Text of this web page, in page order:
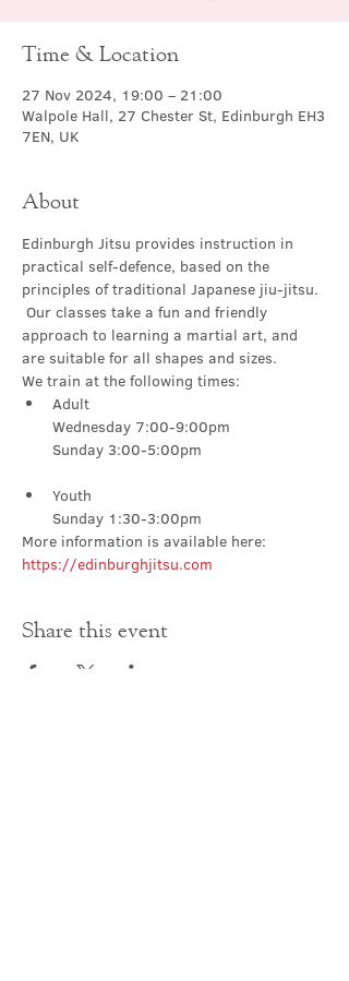
Time & Location
27 Nov 2024, 19:00 – 21:00
Walpole Hall, 27 Chester St, Edinburgh EH3
7EN, UK
About
Edinburgh Jitsu provides instruction in
practical self-defence, based on the
principles of traditional Japanese jiu-jitsu.
Our classes take a fun and friendly
approach to learning a martial art, and
are suitable for all shapes and sizes.
We train at the following times:
Adult
Wednesday 7:00-9:00pm
Youth
Sunday 1:30-3:00pm
More information is available here:
https://edinburghjitsu.com
Share this event